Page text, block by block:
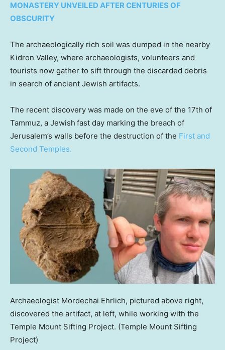
MONASTERY UNVEILED AFTER CENTURIES OF
OBSCURITY
The archaeologically rich soil was dumped in the nearby
Kidron Valley, where archaeologists, volunteers and
tourists now gather to sift through the discarded debris
in search of ancient Jewish artifacts.
The recent discovery was made on the eve of the 17th of
Tammuz, a Jewish fast day marking the breach of
Jerusalem’s walls before the destruction of the First and
Second Temples.
Archaeologist Mordechai Ehrlich, pictured above right,
discovered the artifact, at left, while working with the
Temple Mount Sifting Project. (Temple Mount Sifting
Project)